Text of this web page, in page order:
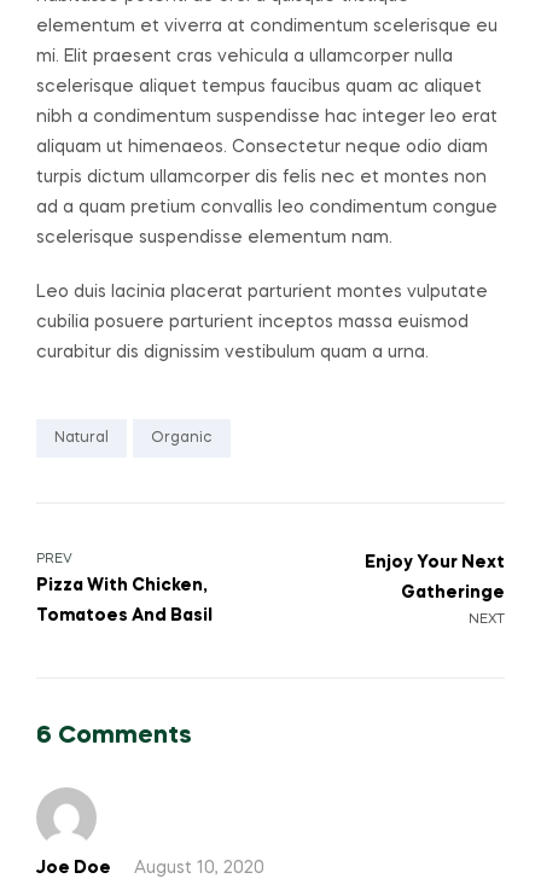
elementum et viverra at condimentum scelerisque eu
mi. Elit praesent cras vehicula a ullamcorper nulla
scelerisque aliquet tempus faucibus quam ac aliquet
nibh a condimentum suspendisse hac integer leo erat
aliquam ut himenaeos. Consectetur neque odio diam
turpis dictum ullamcorper dis felis nec et montes non
ad a quam pretium convallis leo condimentum congue
scelerisque suspendisse elementum nam.
Leo duis lacinia placerat parturient montes vulputate
cubilia posuere parturient inceptos massa euismod
curabitur dis dignissim vestibulum quam a urna.
Natural Organic
PREV
Pizza With Chicken,
Tomatoes And Basil
NEXT
Enjoy Your Next
Gatheringe
6 Comments
Joe Doe August 10, 2020